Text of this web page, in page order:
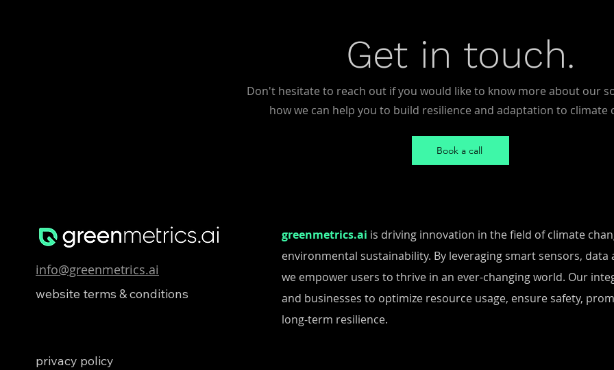
Get in touch.
Don't hesitate to reach out if you would like to know more about our
how we can help you to build resilience and adaptation to climate
Book a call
info@greenmetrics.ai
website terms & conditions
greenmetrics.ai is driving innovation in the field of climate
environmental sustainability. By leveraging smart sensors, data
we empower users to thrive in an ever-changing world. Our
and businesses to optimize resource usage, ensure safety,
long-term resilience.
privacy policy